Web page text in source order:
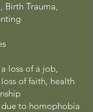
Birth Trauma,
loss of a job,
of faith, health
to homophobia